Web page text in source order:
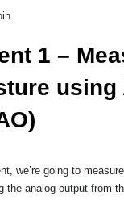
1 –
using
we’re going to
the analog output from